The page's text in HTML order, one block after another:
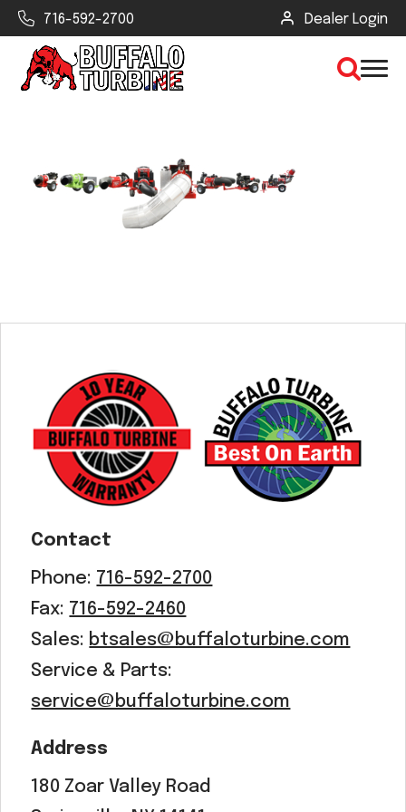
716-592-2700 Dealer Login
CLEAR VIEW
Industry
Type of Debris or Task
Acreage
Select all that apply:
SUBMIT
Contact
Phone: 716-592-2700
Fax: 716-592-2460
Sales: btsales@buffaloturbine.com
Service & Parts:
service@buffaloturbine.com
Address
180 Zoar Valley Road